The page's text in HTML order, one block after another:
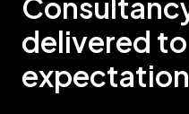
delivered